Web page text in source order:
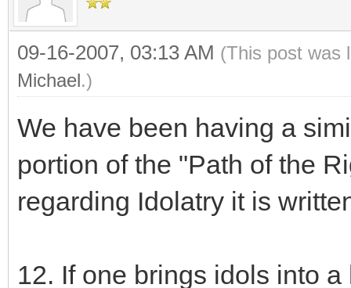
09-16-2007, 03:13 AM (This post was
Michael.)
We have been having a
portion of the "Path of the
regarding Idolatry it is
12. If one brings idols into